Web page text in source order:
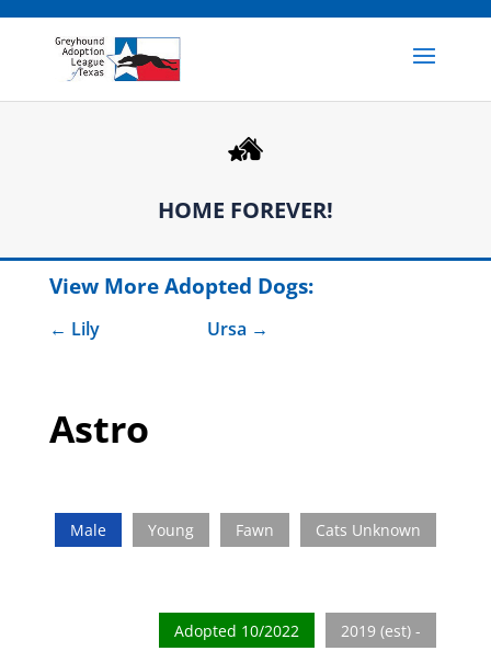
HOME FOREVER!
View More Adopted Dogs:
Ursa
Lily
Astro
Male Young Fawn Cats Unknown
Adopted 10/2022 2019 (est) -